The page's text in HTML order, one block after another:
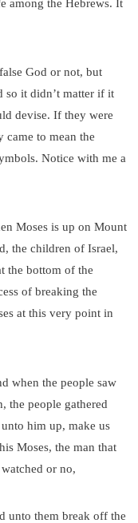
among the Hebrews. It
God or not, but
so it didn’t matter if it
devise. If they were
to mean the
Notice with me a
Moses is up on Mount
the children of Israel,
the bottom of the
of breaking the
at this very point in
when the people saw
the people gathered
him up, make us
Moses, the man that
or no,
unto them break off the